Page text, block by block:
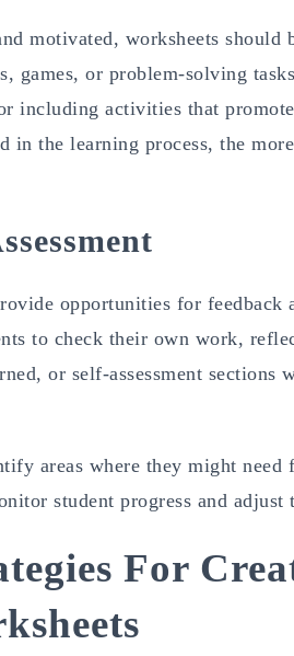
motivated, worksheets
games, or problem-solving
including activities that
in the learning process, the
opportunities for feedback
to check their own work,
or self-assessment sections
areas where they might
student progress and
For